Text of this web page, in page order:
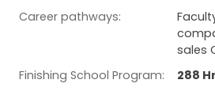
Career pathways:
sales
Finishing School Program:
288